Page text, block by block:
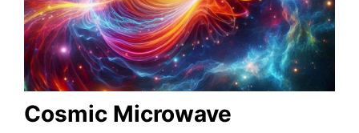
Cosmic Microwave